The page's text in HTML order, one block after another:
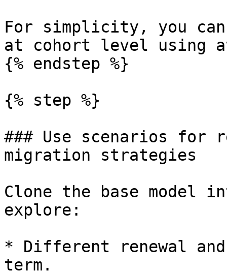
For simplicity, you
at cohort level using
{% endstep %}
{% step %}
### Use scenarios for
migration strategies
Clone the base model
explore:
* Different renewal
term.